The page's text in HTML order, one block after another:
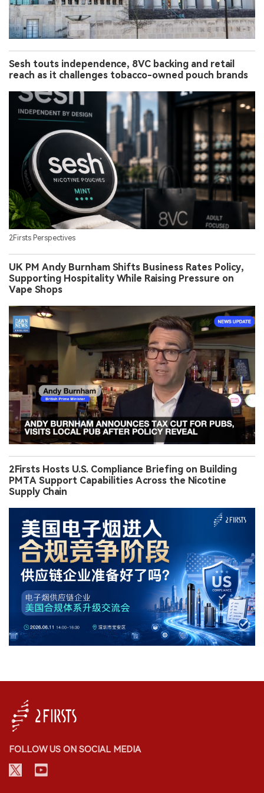
Sesh touts independence, 8VC backing and retail
reach as it challenges tobacco-owned pouch brands
2Firsts Perspectives
UK PM Andy Burnham Shifts Business Rates Policy,
Supporting Hospitality While Raising Pressure on
Vape Shops
2Firsts Hosts U.S. Compliance Briefing on Building
PMTA Support Capabilities Across the Nicotine
Supply Chain
FOLLOW US ON SOCIAL MEDIA